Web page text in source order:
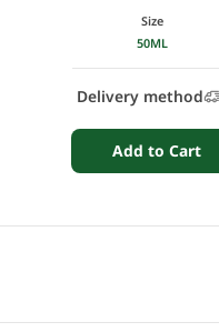
Size
50ML
Delivery method
Add to Cart